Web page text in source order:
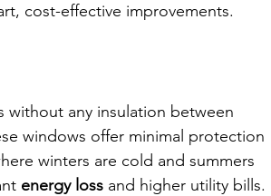
cost-effective improvements.
without any insulation between
windows offer minimal protection
winters are cold and summers
energy loss and higher utility bills.